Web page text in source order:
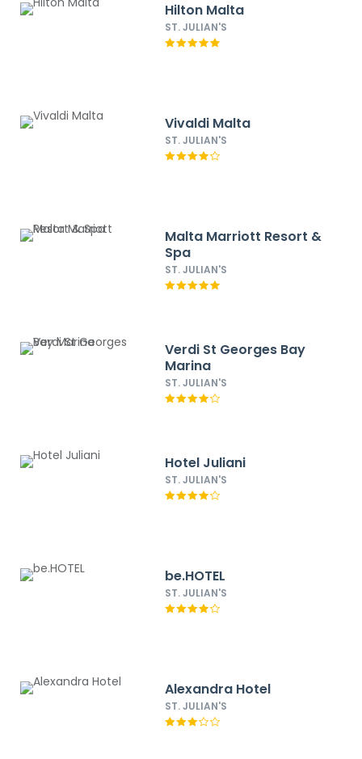
Hilton Malta
ST. JULIAN'S
Vivaldi Malta
ST. JULIAN'S
Malta Marriott Resort &
Spa
ST. JULIAN'S
Verdi St Georges Bay
Marina
ST. JULIAN'S
Hotel Juliani
ST. JULIAN'S
be.HOTEL
ST. JULIAN'S
Alexandra Hotel
ST. JULIAN'S